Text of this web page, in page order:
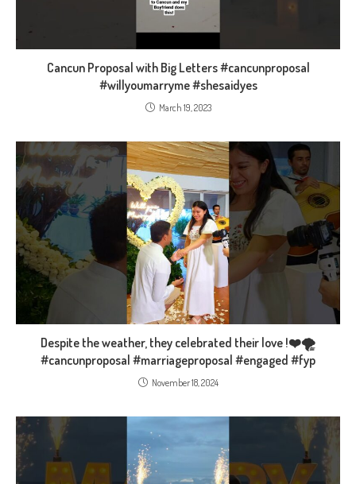
Cancun Proposal with Big Letters #cancunproposal
#willyoumarryme #shesaidyes
March 19, 2023
Despite the weather, they celebrated their love !❤️🌪
#cancunproposal #marriageproposal #engaged #fyp
November 18, 2024